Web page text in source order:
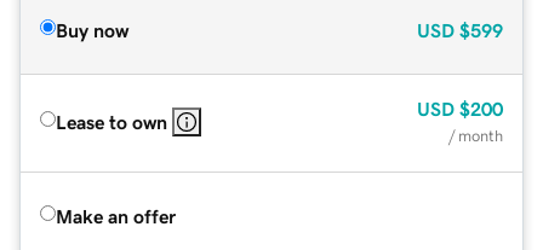
Buy now USD $599
Lease to own
USD $200
/ month
Make an offer